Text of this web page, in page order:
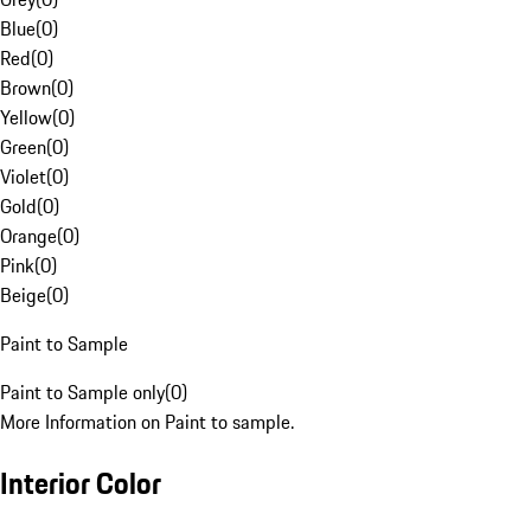
Blue(0)
Red(0)
Brown(0)
Yellow(0)
Green(0)
Violet(0)
Gold(0)
Orange(0)
Pink(0)
Beige(0)
Paint to Sample
Paint to Sample only(0)
More Information on Paint to sample.
Interior Color